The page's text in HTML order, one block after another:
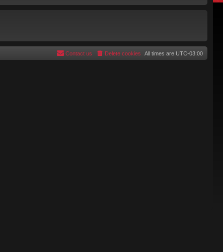
All times are UTC-03:00
Delete cookies
Contact us